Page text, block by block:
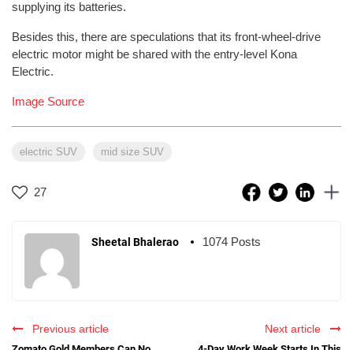
supplying its batteries.
Besides this, there are speculations that its front-wheel-drive
electric motor might be shared with the entry-level Kona
Electric.
Image Source
electric SUV mid size SUV
27
Sheetal Bhalerao 1074 Posts
Previous article Next article